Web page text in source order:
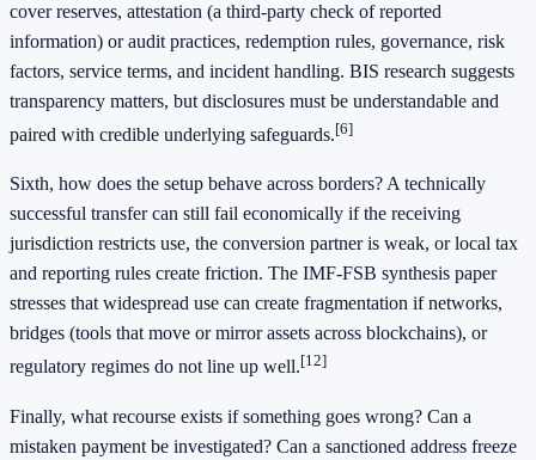
cover reserves, attestation (a third-party check of reported
information) or audit practices, redemption rules, governance, risk
factors, service terms, and incident handling. BIS research suggests
transparency matters, but disclosures must be understandable and
paired with credible underlying safeguards.[6]
Sixth, how does the setup behave across borders? A technically
successful transfer can still fail economically if the receiving
jurisdiction restricts use, the conversion partner is weak, or local tax
and reporting rules create friction. The IMF-FSB synthesis paper
stresses that widespread use can create fragmentation if networks,
bridges (tools that move or mirror assets across blockchains), or
regulatory regimes do not line up well.[12]
Finally, what recourse exists if something goes wrong? Can a
mistaken payment be investigated? Can a sanctioned address freeze